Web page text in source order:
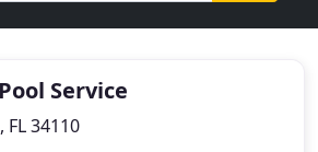
Service
FL 34110